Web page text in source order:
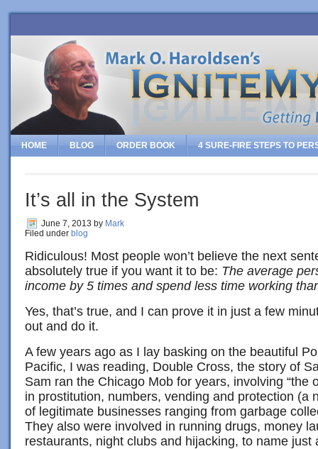
HOME BLOG ORDER BOOK 4 SURE-FIRE STEPS TO
It’s all in the System
June 7, 2013 by Mark
Filed under blog
Ridiculous! Most people won’t believe the next
absolutely true if you want it to be: The average
income by 5 times and spend less time working
Yes, that’s true, and I can prove it in just a few
out and do it.
A few years ago as I lay basking on the beautiful
Pacific, I was reading, Double Cross, the story of
Sam ran the Chicago Mob for years, involving “the
in prostitution, numbers, vending and protection (a
of legitimate businesses ranging from garbage
They also were involved in running drugs, money
restaurants, night clubs and hijacking, to name just